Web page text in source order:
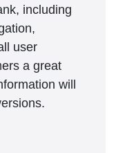
including
user
a great
will